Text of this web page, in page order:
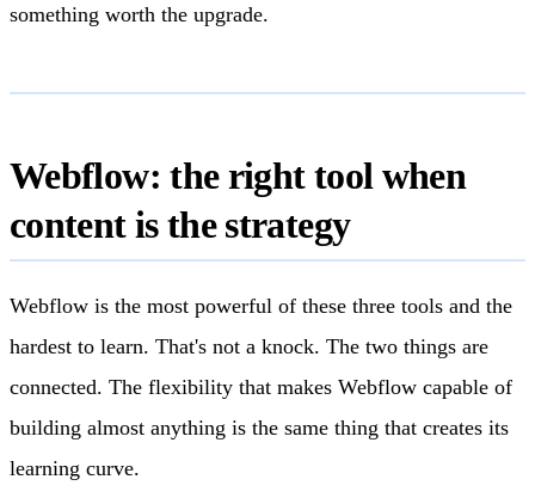
something worth the upgrade.
Webflow: the right tool when
content is the strategy
Webflow is the most powerful of these three tools and the
hardest to learn. That's not a knock. The two things are
connected. The flexibility that makes Webflow capable of
building almost anything is the same thing that creates its
learning curve.